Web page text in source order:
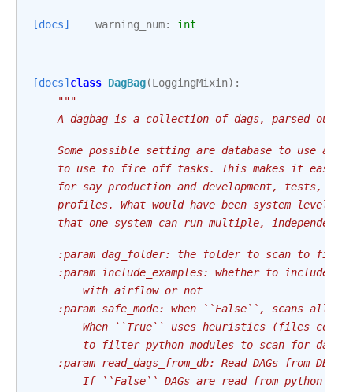
[docs] warning_num: int
[docs] class DagBag(LoggingMixin):
"""
A dagbag is a collection of dags, parsed out
Some possible setting are database to use as
to use to fire off tasks. This makes it
for say production and development, tests, or
profiles. What would have been system level
that one system can run multiple, independent
:param dag_folder: the folder to scan to find
:param include_examples: whether to include
        with airflow or not
:param safe_mode: when ``False``, scans all
When ``True`` uses heuristics (files
        to filter python modules to scan for dags.
:param read_dags_from_db: Read DAGs from DB if
If ``False`` DAGs are read from python